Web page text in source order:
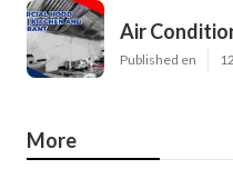
Air
Published en
More